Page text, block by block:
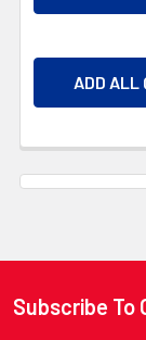
ADD ALL
Footer
Subscribe To